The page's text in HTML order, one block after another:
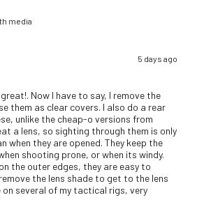
media
5 days ago
Now I have to say, I remove the
them as clear covers. I also do a rear
unlike the cheap-o versions from
a lens, so sighting through them is only
when they are opened. They keep the
shooting prone, or when its windy.
the outer edges, they are easy to
the lens shade to get to the lens
on several of my tactical rigs, very